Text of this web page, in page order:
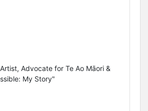
Advocate for Te Ao Māori &
My Story"